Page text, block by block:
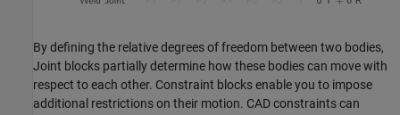
By defining the relative degrees of freedom between two bodies,
Joint blocks partially determine how these bodies can move with
respect to each other. Constraint blocks enable you to impose
additional restrictions on their motion. CAD constraints can